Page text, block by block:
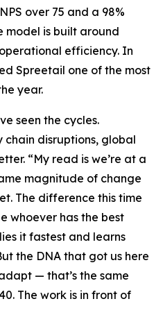
over 75 and a 98%
model is built around
efficiency. In
Spreetail one of the most
year.
seen the cycles.
chain disruptions, global
“My read is we’re at a
magnitude of change
The difference this time
whoever has the best
it fastest and learns
the DNA that got us here
— that’s the same
The work is in front of